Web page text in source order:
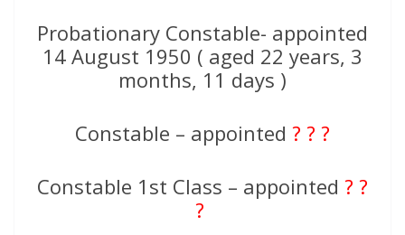
Probationary Constable- appointed
14 August 1950 ( aged 22 years, 3
months, 11 days )
Constable – appointed ? ? ?
Constable 1st Class – appointed ? ?
?